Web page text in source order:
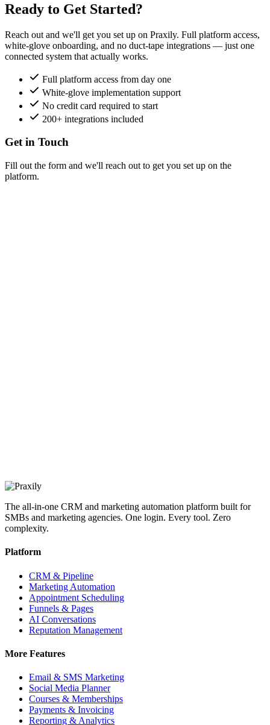
Ready to Get Started?
Reach out and we'll get you set up on Praxily. Full platform access,
white-glove onboarding, and no duct-tape integrations — just one
connected system that actually works.
Full platform access from day one
White-glove implementation support
No credit card required to start
200+ integrations included
Get in Touch
Fill out the form and we'll reach out to get you set up on the
platform.
The all-in-one CRM and marketing automation platform built for
SMBs and marketing agencies. One login. Every tool. Zero
complexity.
Platform
CRM & Pipeline
Marketing Automation
Appointment Scheduling
Funnels & Pages
AI Conversations
Reputation Management
More Features
Email & SMS Marketing
Social Media Planner
Courses & Memberships
Payments & Invoicing
Reporting & Analytics